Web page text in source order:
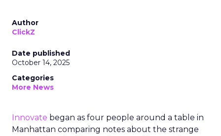
Author
ClickZ
Date published
October 14, 2025
Categories
More News
Innovate began as four people around a table in
Manhattan comparing notes about the strange